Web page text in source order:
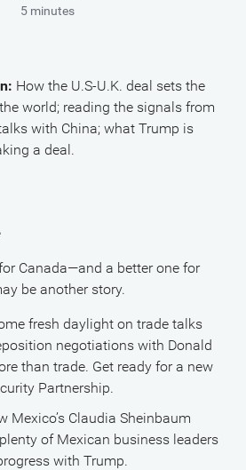
5 minutes
How the U.S-U.K. deal sets the
world; reading the signals from
with China; what Trump is
a deal.
Canada—and a better one for
be another story.
fresh daylight on trade talks
negotiations with Donald
than trade. Get ready for a new
Partnership.
Mexico’s Claudia Sheinbaum
of Mexican business leaders
with Trump.